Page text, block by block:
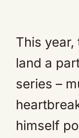
This
land a
series –
himself